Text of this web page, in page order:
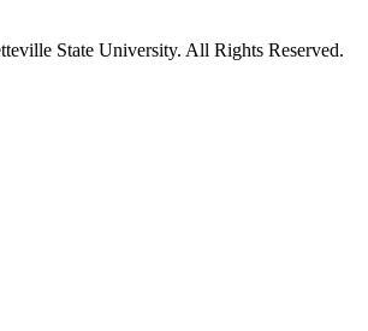
State University. All Rights Reserved.